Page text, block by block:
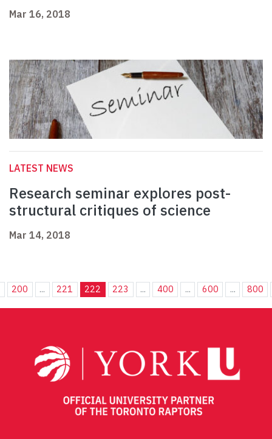
Mar 16, 2018
LATEST NEWS
Research seminar explores post-
structural critiques of science
Mar 14, 2018
200 ... 221 222 223 ... 400 ... 600 ... 800